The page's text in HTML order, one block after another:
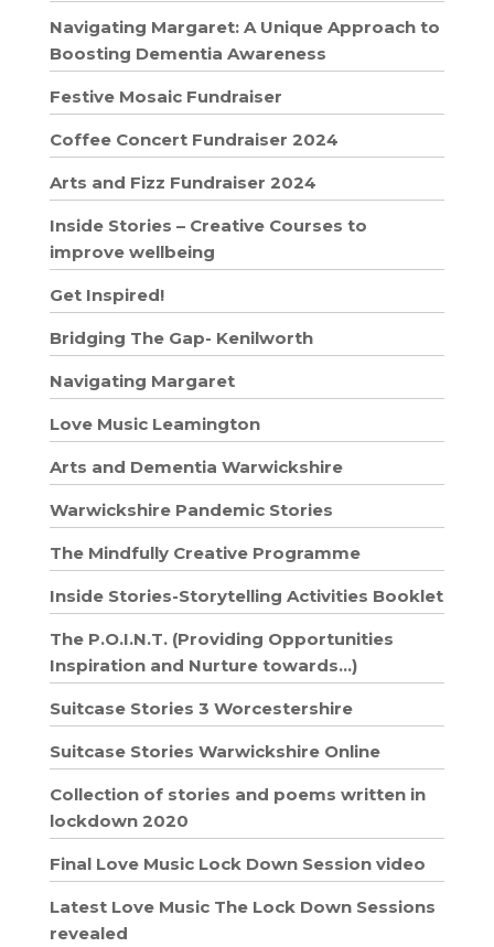
Navigating Margaret: A Unique Approach to
Boosting Dementia Awareness
Festive Mosaic Fundraiser
Coffee Concert Fundraiser 2024
Arts and Fizz Fundraiser 2024
Inside Stories – Creative Courses to
improve wellbeing
Get Inspired!
Bridging The Gap- Kenilworth
Navigating Margaret
Love Music Leamington
Arts and Dementia Warwickshire
Warwickshire Pandemic Stories
The Mindfully Creative Programme
Inside Stories-Storytelling Activities Booklet
The P.O.I.N.T. (Providing Opportunities
Inspiration and Nurture towards…)
Suitcase Stories 3 Worcestershire
Suitcase Stories Warwickshire Online
Collection of stories and poems written in
lockdown 2020
Final Love Music Lock Down Session video
Latest Love Music The Lock Down Sessions
revealed